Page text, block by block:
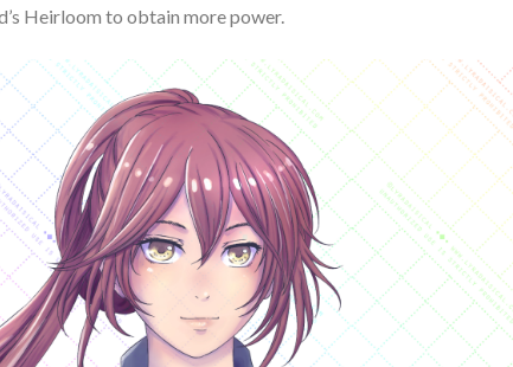
Heirloom to obtain more power.